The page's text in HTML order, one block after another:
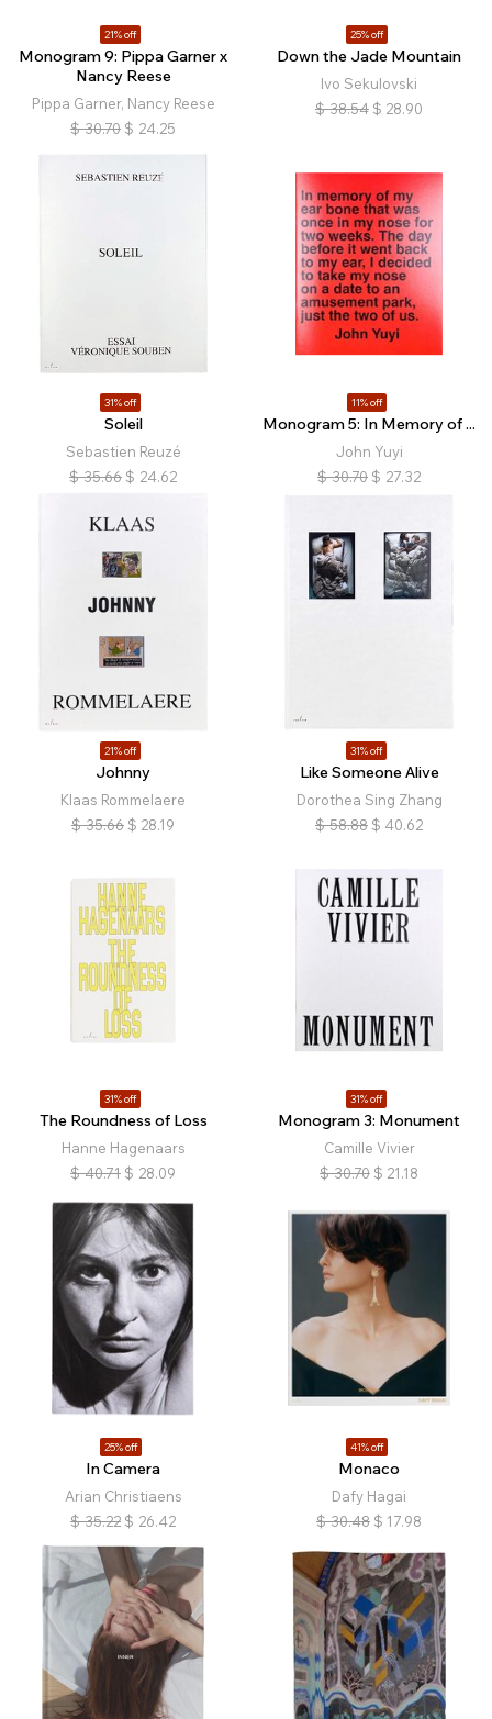
21% off
Monogram 9: Pippa Garner x
Nancy Reese
Pippa Garner, Nancy Reese
$ 30.70 $ 24.25
25% off
Down the Jade Mountain
Ivo Sekulovski
$ 38.54 $ 28.90
31% off
Soleil
Sebastien Reuzé
$ 35.66 $ 24.62
11% off
Monogram 5: In Memory of ...
John Yuyi
$ 30.70 $ 27.32
21% off
Johnny
Klaas Rommelaere
$ 35.66 $ 28.19
31% off
Like Someone Alive
Dorothea Sing Zhang
$ 58.88 $ 40.62
31% off
The Roundness of Loss
Hanne Hagenaars
$ 40.71 $ 28.09
31% off
Monogram 3: Monument
Camille Vivier
$ 30.70 $ 21.18
25% off
In Camera
Arian Christiaens
$ 35.22 $ 26.42
41% off
Monaco
Dafy Hagai
$ 30.48 $ 17.98